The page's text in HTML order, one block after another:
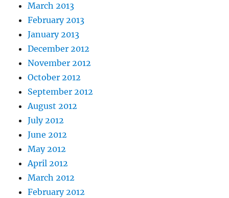
March 2013
February 2013
January 2013
December 2012
November 2012
October 2012
September 2012
August 2012
July 2012
June 2012
May 2012
April 2012
March 2012
February 2012